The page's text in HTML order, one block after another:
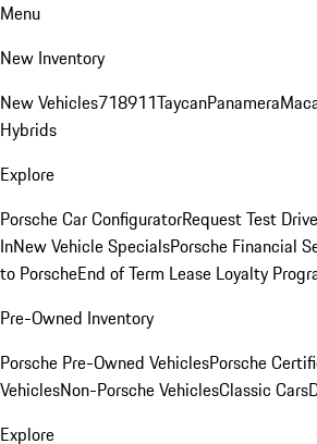
Menu
New Inventory
New Vehicles718911TaycanPanamera
Hybrids
Explore
Porsche Car ConfiguratorRequest Test Drive
InNew Vehicle SpecialsPorsche Financial
to PorscheEnd of Term Lease Loyalty
Pre-Owned Inventory
Porsche Pre-Owned VehiclesPorsche
VehiclesNon-Porsche VehiclesClassic Cars
Explore